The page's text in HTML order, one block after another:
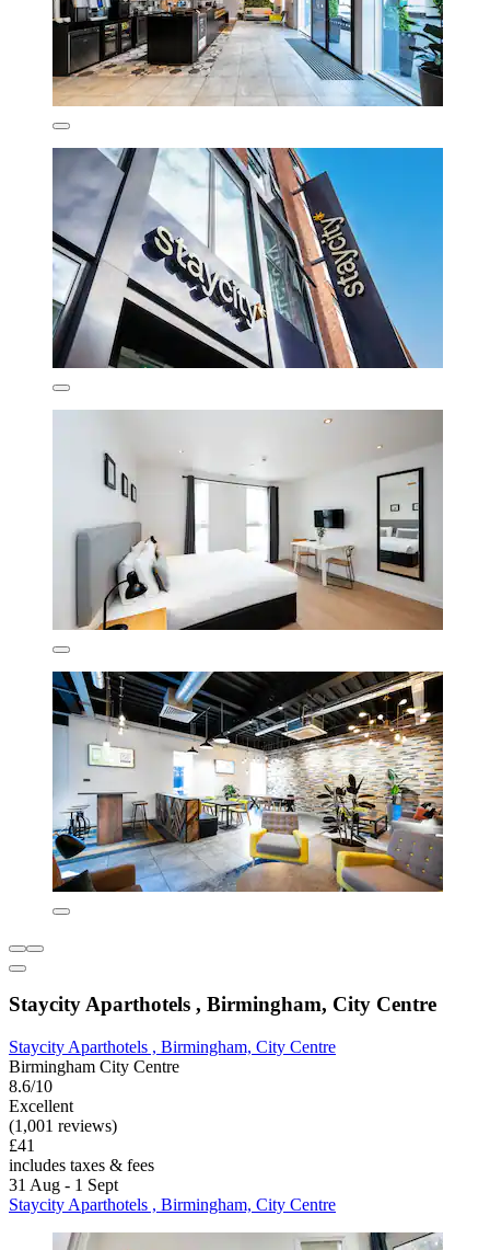
Staycity Aparthotels , Birmingham, City Centre
Staycity Aparthotels , Birmingham, City Centre
Birmingham City Centre
8.6/10
Excellent
(1,001 reviews)
£41
includes taxes & fees
31 Aug - 1 Sept
Staycity Aparthotels , Birmingham, City Centre